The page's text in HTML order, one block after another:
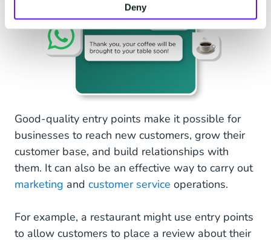
Deny
Good-quality entry points make it possible for
businesses to reach new customers, grow their
customer base, and build relationships with
them. It can also be an effective way to carry out
marketing and customer service operations.
For example, a restaurant might use entry points
to allow customers to place a review about their